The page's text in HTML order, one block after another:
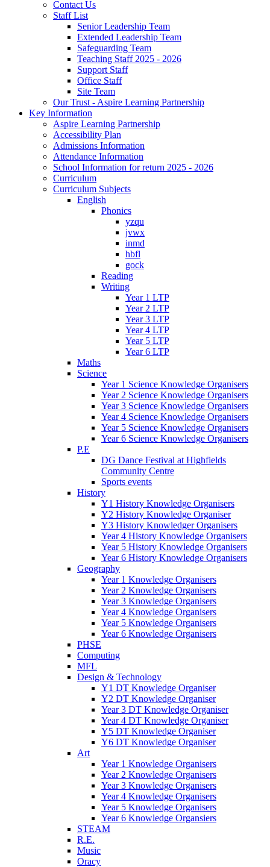
Contact Us
Staff List
Senior Leadership Team
Extended Leadership Team
Safeguarding Team
Teaching Staff 2025 - 2026
Support Staff
Office Staff
Site Team
Our Trust - Aspire Learning Partnership
Key Information
Aspire Learning Partnership
Accessibility Plan
Admissions Information
Attendance Information
School Information for return 2025 - 2026
Curriculum
Curriculum Subjects
English
Phonics
yzqu
jvwx
inmd
hbfl
gock
Reading
Writing
Year 1 LTP
Year 2 LTP
Year 3 LTP
Year 4 LTP
Year 5 LTP
Year 6 LTP
Maths
Science
Year 1 Science Knowledge Organisers
Year 2 Science Knowledge Organisers
Year 3 Science Knowledge Organisers
Year 4 Science Knowledge Organisers
Year 5 Science Knowledge Organisers
Year 6 Science Knowledge Organisers
P.E
DG Dance Festival at Highfields
Community Centre
Sports events
History
Y1 History Knowledge Organisers
Y2 History Knowledge Organiser
Y3 History Knowledger Organisers
Year 4 History Knowledge Organisers
Year 5 History Knowledge Organisers
Year 6 History Knowledge Organisers
Geography
Year 1 Knowledge Organisers
Year 2 Knowledge Organisers
Year 3 Knowledge Organisers
Year 4 Knowledge Organisers
Year 5 Knowledge Organisers
Year 6 Knowledge Organisers
PHSE
Computing
MFL
Design & Technology
Y1 DT Knowledge Organiser
Y2 DT Knowledge Organiser
Year 3 DT Knowledge Organiser
Year 4 DT Knowledge Organiser
Y5 DT Knowledge Organiser
Y6 DT Knowledge Organiser
Art
Year 1 Knowledge Organisers
Year 2 Knowledge Organisers
Year 3 Knowledge Organisers
Year 4 Knowledge Organisers
Year 5 Knowledge Organisers
Year 6 Knowledge Organsiers
STEAM
R.E.
Music
Oracy